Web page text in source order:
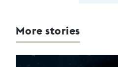
More stories